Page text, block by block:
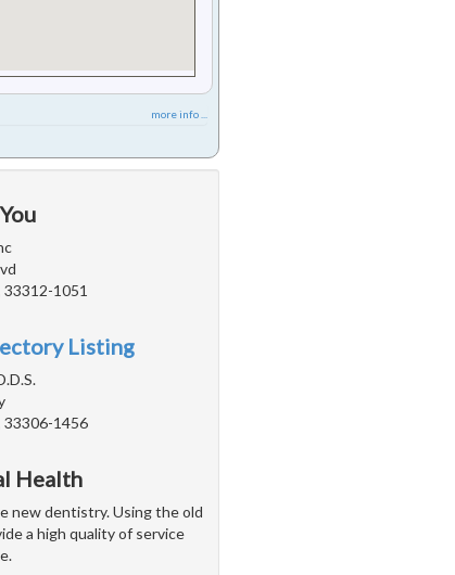
more info ...
33312-1051
Listing
33306-1456
Health
new dentistry. Using the old
a high quality of service